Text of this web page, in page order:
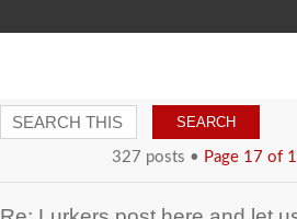
327 posts • Page 17 of